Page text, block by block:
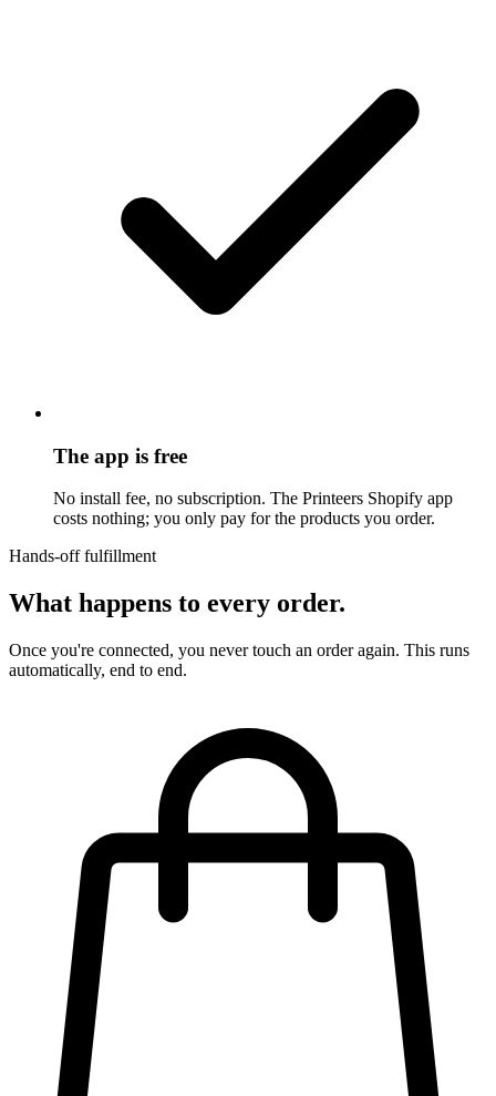
The app is free
No install fee, no subscription. The Printeers Shopify app
costs nothing; you only pay for the products you order.
Hands-off fulfillment
What happens to every order.
Once you're connected, you never touch an order again. This runs
automatically, end to end.